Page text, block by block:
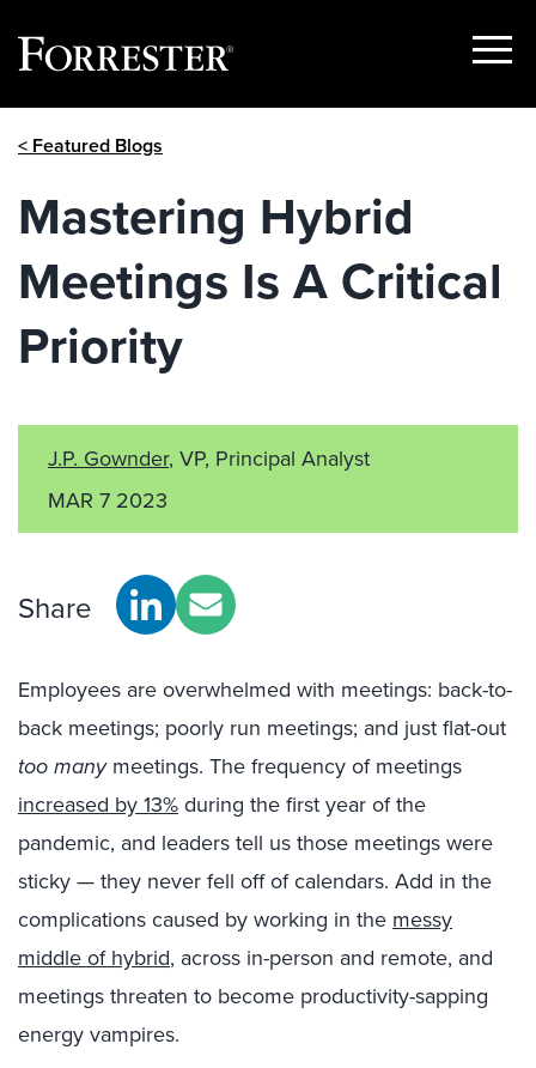
Show
< Featured Blogs
Mastering Hybrid
Meetings Is A Critical
Priority
J.P. Gownder, VP, Principal Analyst
MAR 7 2023
Share
Employees are overwhelmed with meetings: back-to-
back meetings; poorly run meetings; and just flat-out
too manymeetings. The frequency of meetings
increased by 13% during the first year of the
pandemic, and leaders tell us those meetings were
sticky — they never fell off of calendars. Add in the
complications caused by working in the messy
middle of hybrid, across in-person and remote, and
meetings threaten to become productivity-sapping
energy vampires.